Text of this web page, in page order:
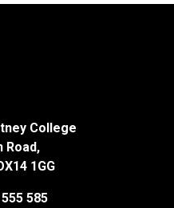
College
Road,
1GG
585